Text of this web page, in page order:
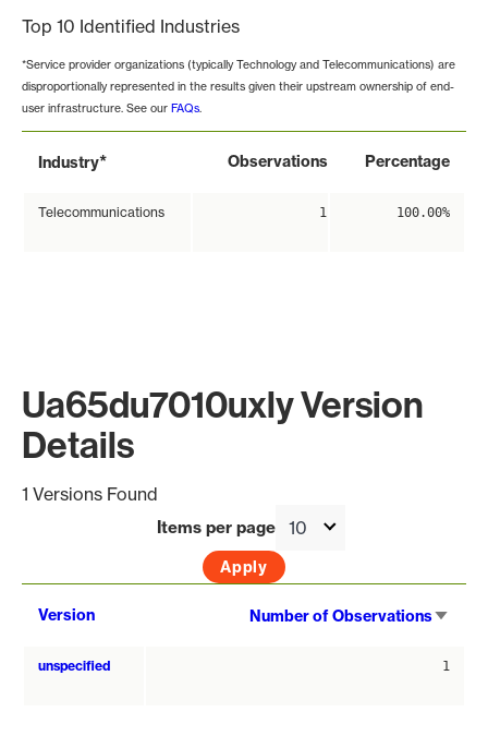
Top 10 Identified Industries
*Service provider organizations (typically Technology and Telecommunications) are
disproportionally represented in the results given their upstream ownership of end-
user infrastructure. See our FAQs.
Industry* Observations Percentage
Telecommunications 1 100.00%
Ua65du7010uxly Version
Details
1 Versions Found
Items per page
Version Number of Observations
unspecified 1